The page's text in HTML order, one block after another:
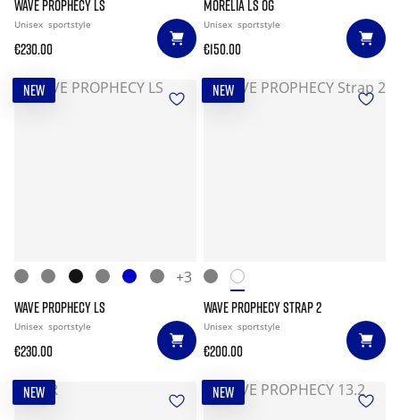
WAVE PROPHECY LS
Unisex sportstyle
€230.00
MORELIA LS OG
Unisex sportstyle
€150.00
NEW
+3
WAVE PROPHECY LS
Unisex sportstyle
€230.00
NEW
WAVE PROPHECY STRAP 2
Unisex sportstyle
€200.00
NEW NEW